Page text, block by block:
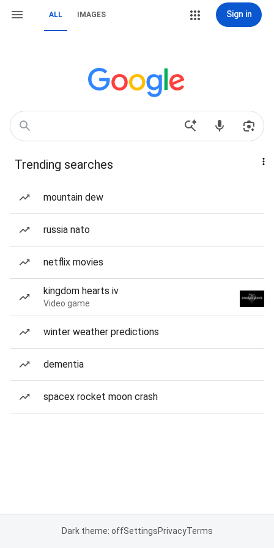
ALL IMAGES Sign in
Trending searches
mountain dew
russia nato
netflix movies
kingdom hearts iv
Video game
winter weather predictions
dementia
spacex rocket moon crash
Dark theme: offSettingsPrivacyTerms